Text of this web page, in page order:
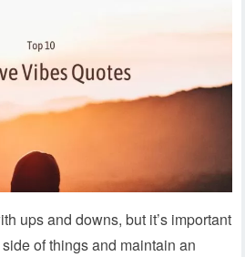
ups and downs, but it’s important
of things and maintain an